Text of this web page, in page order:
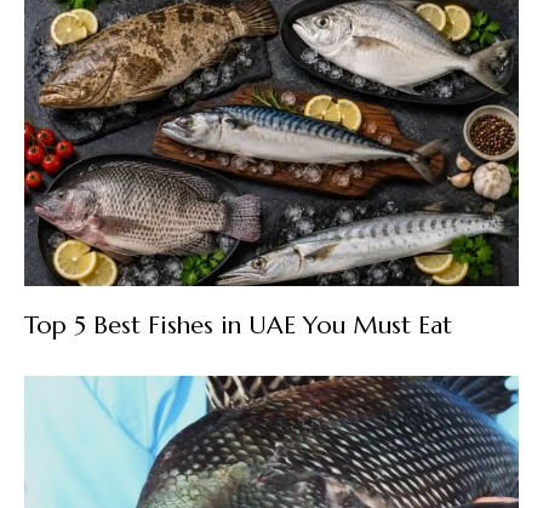
Top 5 Best Fishes in UAE You Must Eat